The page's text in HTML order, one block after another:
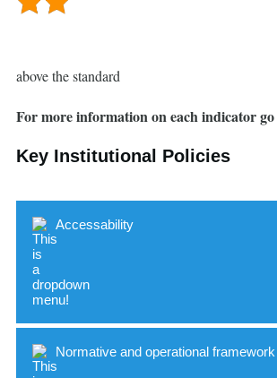
above the standard
For more information on each indicator go
Key Institutional Policies
Accessability
Normative and operational framework